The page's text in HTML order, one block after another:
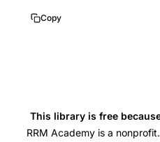
Copy
This library is free
RRM Academy is a